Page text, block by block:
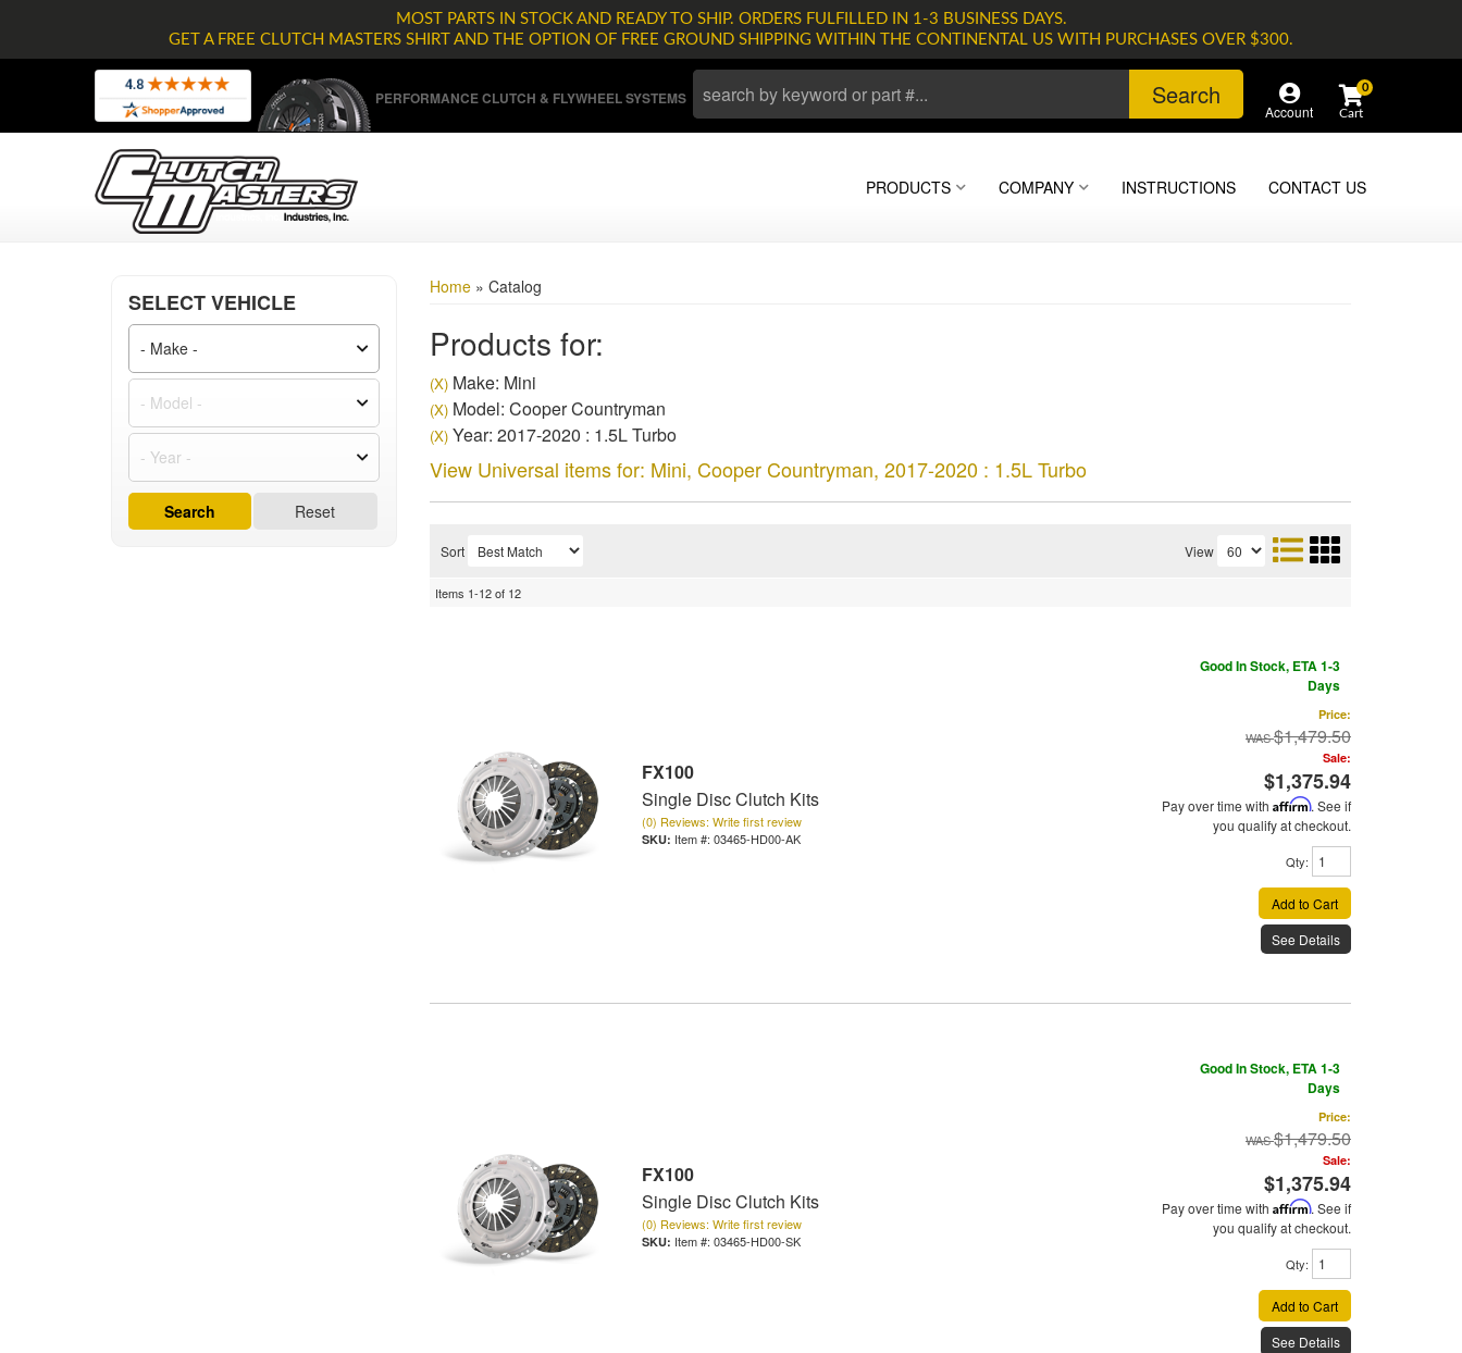
MOST PARTS IN STOCK AND READY TO SHIP. ORDERS FULFILLED IN 1-3 BUSINESS DAYS.
GET A FREE CLUTCH MASTERS SHIRT AND THE OPTION OF FREE GROUND SHIPPING WITHIN THE CONTINENTAL US WITH PURCHASES OVER $300.
PERFORMANCE CLUTCH & FLYWHEEL SYSTEMS Search
Account
0
PRODUCTS COMPANY INSTRUCTIONS CONTACT US
Home» Catalog
Products for:
(X)Make: Mini
(X)Model: Cooper Countryman
(X)Year: 2017-2020 : 1.5L Turbo
View Universal items for: Mini, Cooper Countryman, 2017-2020 : 1.5L Turbo
Sort View
Items 1-12of 12
FX100
Single Disc Clutch Kits
(0) Reviews: Write first review
Item #: 03465-HD00-AK
Good In Stock, ETA 1-3
Days
Price:
$1,479.50
Sale:
$1,375.94
Pay over time with Affirm. See if
you qualify at checkout.
Qty:
Add to Cart
See Details
FX100
Single Disc Clutch Kits
(0) Reviews: Write first review
Item #: 03465-HD00-SK
Good In Stock, ETA 1-3
Days
Price:
$1,479.50
Sale:
$1,375.94
Pay over time with Affirm. See if
you qualify at checkout.
Qty:
Add to Cart
See Details
SELECT VEHICLE
Reset
Search